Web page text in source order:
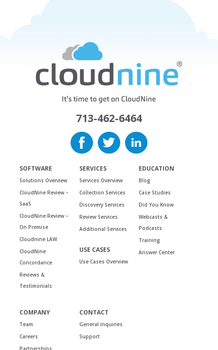
713-462-6464
SOFTWARE
Solutions Overview
CloudNine Review –
SaaS
CloudNine Review –
On Premise
Cloudnine LAW
CloudNine
Concordance
Reviews &
Testimonials
SERVICES
Services Overview
Collection Services
Discovery Services
Review Services
Additional Services
USE CASES
Use Cases Overview
EDUCATION
Blog
Case Studies
Did You Know
Webcasts &
Podcasts
Training
Answer Center
COMPANY
Team
Careers
Partnerships
CONTACT
General inquiries
Support